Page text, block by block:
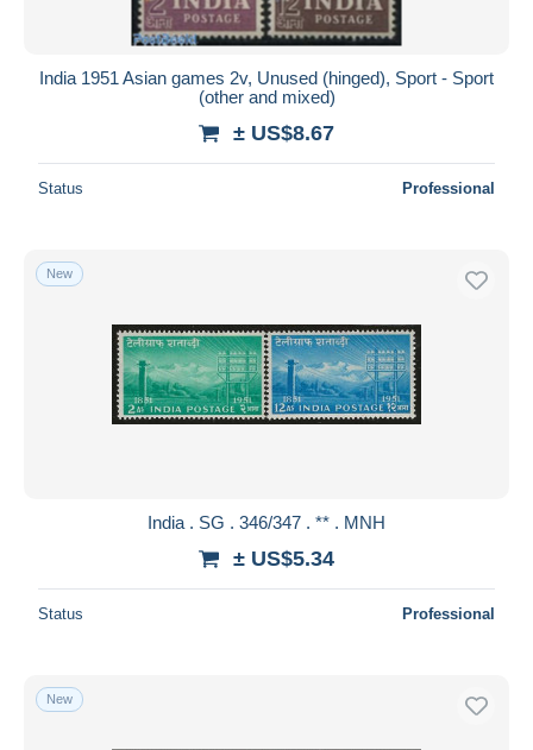
India 1951 Asian games 2v, Unused (hinged), Sport - Sport
(other and mixed)
± US$8.67
Status Professional
New
India . SG . 346/347 . ** . MNH
± US$5.34
Status Professional
New